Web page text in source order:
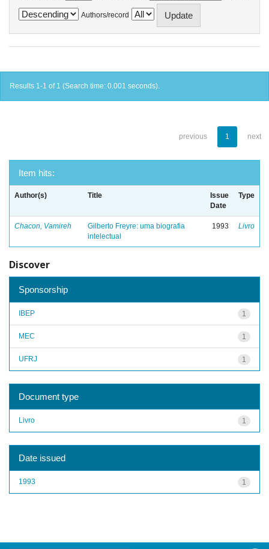
Authors/record
Results 1-1 of 1 (Search time: 0.001 seconds).
previous 1 next
Item hits:
Author(s) Title
Issue
Date
Type
Chacon, Vamireh
Gilberto Freyre: uma biografia
intelectual
1993 Livro
Discover
Sponsorship
1
IBEP
1
MEC
1
UFRJ
Document type
1
Livro
Date issued
1
1993